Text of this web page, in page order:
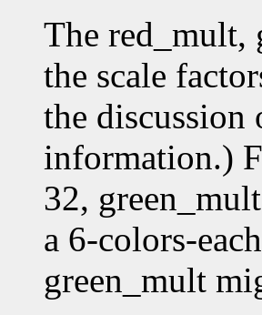
The red_mult,
the scale
the discussion
information.)
32,
a 6-colors-
green_mult